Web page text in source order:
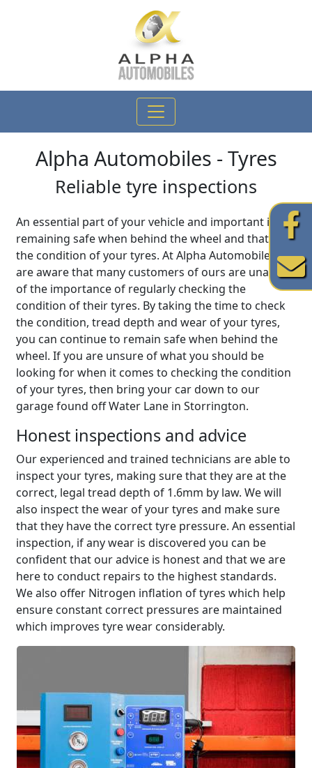
Alpha Automobiles - Tyres
Reliable tyre inspections
An essential part of your vehicle and important in
remaining safe when behind the wheel and that is
the condition of your tyres. At Alpha Automobiles we
are aware that many customers of ours are unaware
of the importance of regularly checking the
condition of their tyres. By taking the time to check
the condition, tread depth and wear of your tyres,
you can continue to remain safe when behind the
wheel. If you are unsure of what you should be
looking for when it comes to checking the condition
of your tyres, then bring your car down to our
garage found off Water Lane in Storrington.
Honest inspections and advice
Our experienced and trained technicians are able to
inspect your tyres, making sure that they are at the
correct, legal tread depth of 1.6mm by law. We will
also inspect the wear of your tyres and make sure
that they have the correct tyre pressure. An essential
inspection, if any wear is discovered you can be
confident that our advice is honest and that we are
here to conduct repairs to the highest standards.
We also offer Nitrogen inflation of tyres which help
ensure constant correct pressures are maintained
which improves tyre wear considerably.